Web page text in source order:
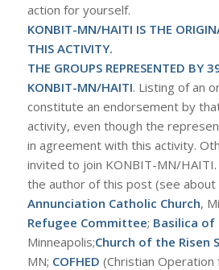
action for yourself.
KONBIT-MN/HAITI IS THE
THIS ACTIVITY.
THE GROUPS REPRESENTED BY
KONBIT-MN/HAITI. Listing of an
constitute an endorsement by
activity, even though the
in agreement with this activity.
invited to join KONBIT-MN/
the author of this post (see
Annunciation Catholic Church,
Refugee Committee; Basilica of
Minneapolis;Church of the Risen
MN; COFHED (Christian Operation